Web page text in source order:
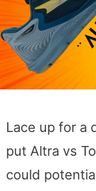
Lace up for a
put Altra vs
could